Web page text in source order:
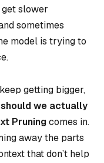
slower
sometimes
model is trying to
getting bigger,
we actually
Pruningcomes in.
away the parts
that don’t help